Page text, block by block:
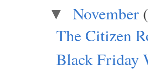
▼ November
The Citizen
Black Friday